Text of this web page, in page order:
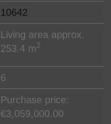
10642
Living area approx.
253.4 m2
6
Purchase price:
€3,059,000.00